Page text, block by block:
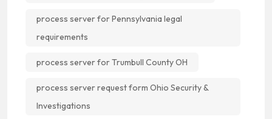
process server for Pennsylvania legal
requirements
process server for Trumbull County OH
process server request form Ohio Security &
Investigations